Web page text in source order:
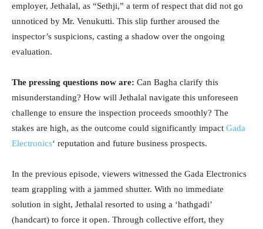
employer, Jethalal, as “Sethji,” a term of respect that did not go
unnoticed by Mr. Venukutti. This slip further aroused the
inspector’s suspicions, casting a shadow over the ongoing
evaluation.
The pressing questions now are: Can Bagha clarify this
misunderstanding? How will Jethalal navigate this unforeseen
challenge to ensure the inspection proceeds smoothly? The
stakes are high, as the outcome could significantly impact Gada
Electronics‘ reputation and future business prospects.
In the previous episode, viewers witnessed the Gada Electronics
team grappling with a jammed shutter. With no immediate
solution in sight, Jethalal resorted to using a ‘hathgadi’
(handcart) to force it open. Through collective effort, they